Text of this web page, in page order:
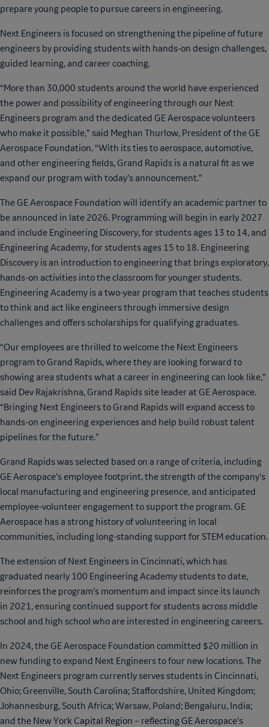
prepare young people to pursue careers in engineering.
Next Engineers is focused on strengthening the pipeline of future
engineers by providing students with hands-on design challenges,
guided learning, and career coaching.
“More than 30,000 students around the world have experienced
the power and possibility of engineering through our Next
Engineers program and the dedicated GE Aerospace volunteers
who make it possible,” said Meghan Thurlow, President of the GE
Aerospace Foundation. “With its ties to aerospace, automotive,
and other engineering fields, Grand Rapids is a natural fit as we
expand our program with today’s announcement.”
The GE Aerospace Foundation will identify an academic partner to
be announced in late 2026. Programming will begin in early 2027
and include Engineering Discovery, for students ages 13 to 14, and
Engineering Academy, for students ages 15 to 18. Engineering
Discovery is an introduction to engineering that brings exploratory,
hands-on activities into the classroom for younger students.
Engineering Academy is a two-year program that teaches students
to think and act like engineers through immersive design
challenges and offers scholarships for qualifying graduates.
“Our employees are thrilled to welcome the Next Engineers
program to Grand Rapids, where they are looking forward to
showing area students what a career in engineering can look like,”
said Dev Rajakrishna, Grand Rapids site leader at GE Aerospace.
“Bringing Next Engineers to Grand Rapids will expand access to
hands-on engineering experiences and help build robust talent
pipelines for the future.”
Grand Rapids was selected based on a range of criteria, including
GE Aerospace’s employee footprint, the strength of the company’s
local manufacturing and engineering presence, and anticipated
employee-volunteer engagement to support the program. GE
Aerospace has a strong history of volunteering in local
communities, including long-standing support for STEM education.
The extension of Next Engineers in Cincinnati, which has
graduated nearly 100 Engineering Academy students to date,
reinforces the program’s momentum and impact since its launch
in 2021, ensuring continued support for students across middle
school and high school who are interested in engineering careers.
In 2024, the GE Aerospace Foundation committed $20 million in
new funding to expand Next Engineers to four new locations. The
Next Engineers program currently serves students in Cincinnati,
Ohio; Greenville, South Carolina; Staffordshire, United Kingdom;
Johannesburg, South Africa; Warsaw, Poland; Bengaluru, India;
and the New York Capital Region – reflecting GE Aerospace’s